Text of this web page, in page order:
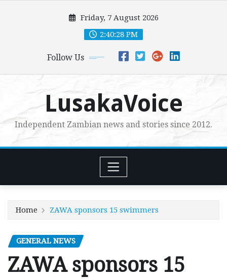
Friday, 7 August 2026
2:40:29 PM
Follow Us
LusakaVoice
Independent Zambian news and stories since 2012.
Home ZAWA sponsors 15 swimmers
GENERAL NEWS
ZAWA sponsors 15